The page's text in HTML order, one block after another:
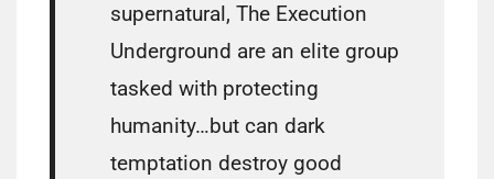
supernatural, The Execution
Underground are an elite group
tasked with protecting
humanity…but can dark
temptation destroy good